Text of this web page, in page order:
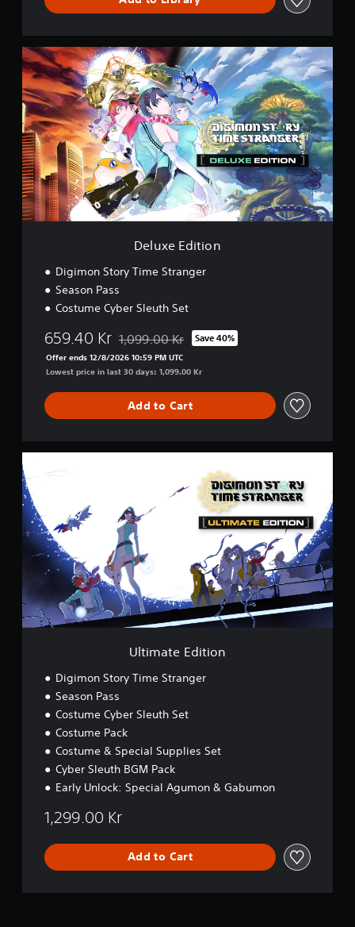
r
D
e
m
o
D
e
l
u
x
e
E
d
i
t
i
o
n
Deluxe Edition
Digimon Story Time Stranger
Season Pass
Costume Cyber Sleuth Set
659.40 Kr Discounted from original price of 1,099.00 Kr
1,099.00 Kr Save 40%
Offer ends 12/8/2026 10:59 PM UTC
Lowest price in last 30 days: 1,099.00 Kr
Add to Cart
l
t
i
m
a
d
i
t
i
Ultimate Edition
Digimon Story Time Stranger
Season Pass
Costume Cyber Sleuth Set
Costume Pack
Costume & Special Supplies Set
Cyber Sleuth BGM Pack
Early Unlock: Special Agumon & Gabumon
1,299.00 Kr
Add to Cart